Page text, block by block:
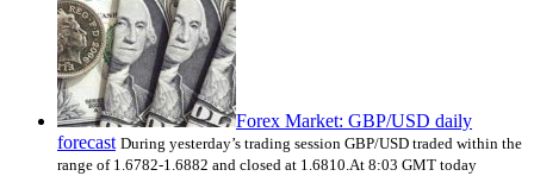
Forex Market: GBP/USD daily
forecast During yesterday’s trading session GBP/USD traded within the
range of 1.6782-1.6882 and closed at 1.6810.At 8:03 GMT today